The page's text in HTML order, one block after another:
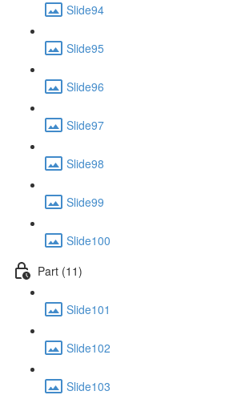
Slide94
Slide95
Slide96
Slide97
Slide98
Slide99
Slide100
Part (11)
Slide101
Slide102
Slide103